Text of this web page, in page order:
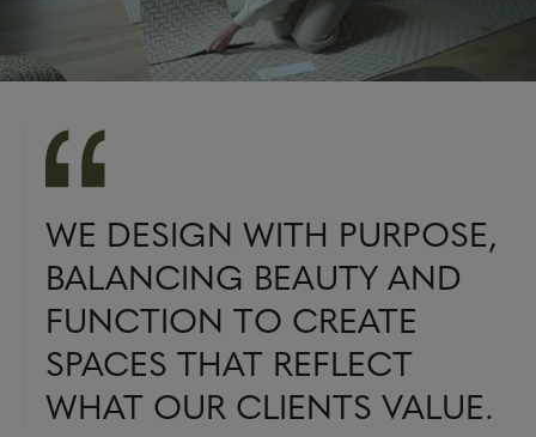
WE DESIGN WITH PURPOSE,
BALANCING BEAUTY AND
FUNCTION TO CREATE
SPACES THAT REFLECT
WHAT OUR CLIENTS VALUE.